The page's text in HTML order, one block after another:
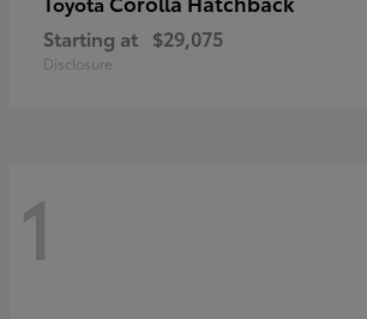
Starting at $29,075
Disclosure
1